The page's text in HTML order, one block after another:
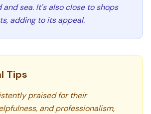
and sea. It's also close to shops
adding to its appeal.
Tips
praised for their
and professionalism,